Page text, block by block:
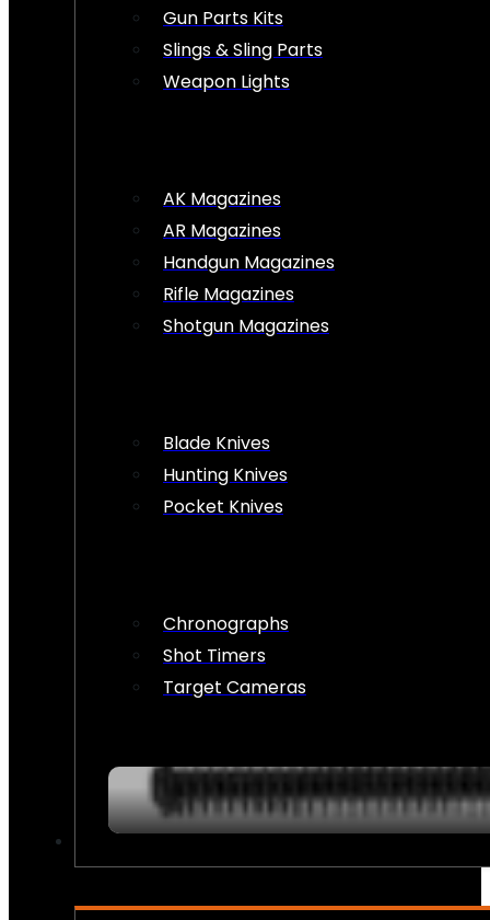
Gun Parts Kits
Slings & Sling Parts
Weapon Lights
AK Magazines
AR Magazines
Handgun Magazines
Rifle Magazines
Shotgun Magazines
Blade Knives
Hunting Knives
Pocket Knives
Chronographs
Shot Timers
Target Cameras